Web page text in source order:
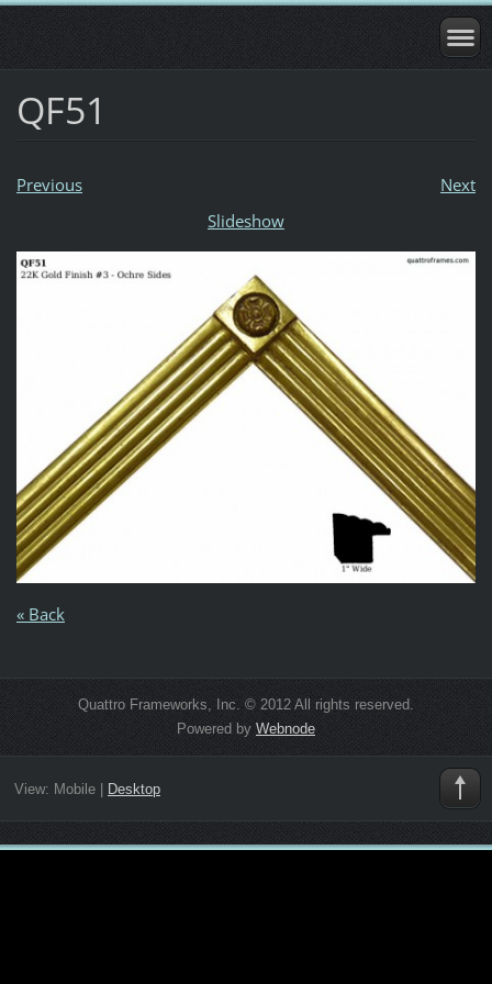
QF51
Previous
Next
Slideshow
« Back
Quattro Frameworks, Inc. © 2012 All rights reserved.
Powered by Webnode
View: Mobile| Desktop